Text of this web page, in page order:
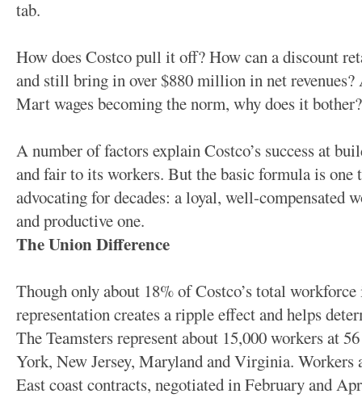
tab.
How does Costco pull it off? How can a discount
and still bring in over $880 million in net
Mart wages becoming the norm, why does it bother?
A number of factors explain Costco’s success at
and fair to its workers. But the basic formula is one
advocating for decades: a loyal, well-compensated
and productive one.
The Union Difference
Though only about 18% of Costco’s total
representation creates a ripple effect and helps
The Teamsters represent about 15,000 workers at
York, New Jersey, Maryland and Virginia. Workers
East coast contracts, negotiated in February and